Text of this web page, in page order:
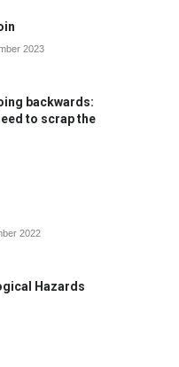
2023
backwards:
to scrap the
2022
Hazards